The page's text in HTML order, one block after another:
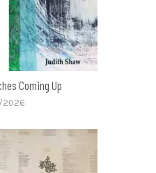
Coming Up
2026